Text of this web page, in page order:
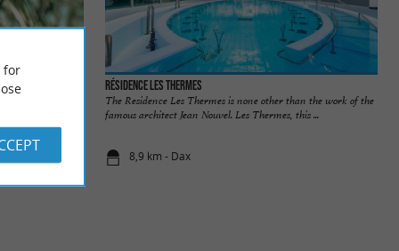
les-Bains
Résidence Les Thermes
The Residence Les Thermes is none other than the work of the
famous architect Jean Nouvel. Les Thermes, this ...
8,9 km - Dax
for